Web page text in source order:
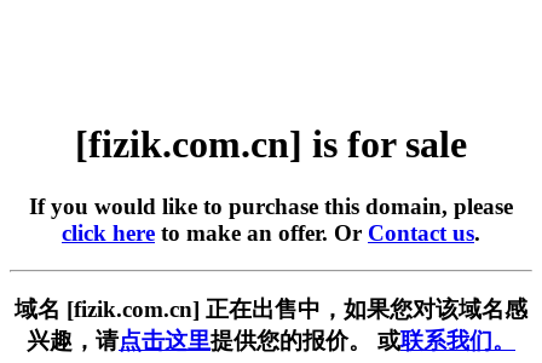
[fizik.com.cn] is for sale
If you would like to purchase this domain, please
click here to make an offer. Or Contact us.
域名 [fizik.com.cn] 正在出售中，如果您对该域名感
兴趣，请点击这里提供您的报价。 或联系我们。